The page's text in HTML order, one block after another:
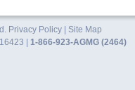
Privacy Policy
Site Map
| 1-866-923-AGMG (2464)